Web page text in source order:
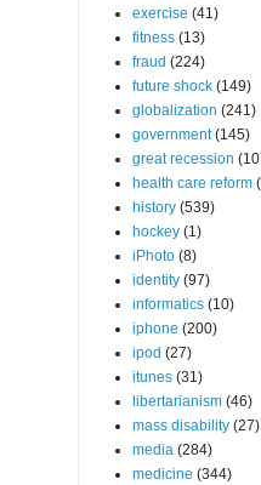
exercise (41)
fitness (13)
fraud (224)
future shock (149)
globalization (241)
government (145)
great recession
health care reform
history (539)
hockey (1)
iPhoto (8)
identity (97)
informatics (10)
iphone (200)
ipod (27)
itunes (31)
libertarianism (46)
mass disability (27)
media (284)
medicine (344)